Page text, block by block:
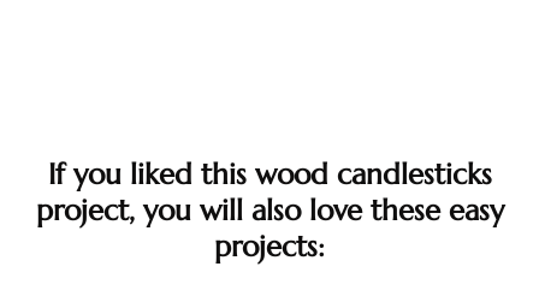
If you liked this wood candlesticks
project, you will also love these easy
projects: